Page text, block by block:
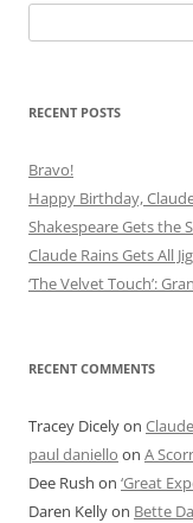
for:
RECENT POSTS
Bravo!
Happy Birthday,
Shakespeare Gets the
Claude Rains Gets All
‘The Velvet Touch’:
RECENT COMMENTS
Tracey Dicelyon
paul daniello on A
Dee Rush on ‘Great
Daren Kellyon Bette